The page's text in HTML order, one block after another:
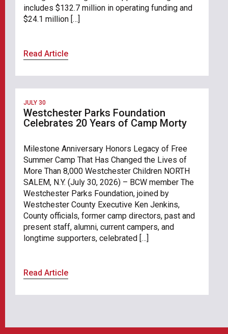
includes $132.7 million in operating funding and
$24.1 million […]
Read Article
JULY 30
Westchester Parks Foundation
Celebrates 20 Years of Camp Morty
Milestone Anniversary Honors Legacy of Free
Summer Camp That Has Changed the Lives of
More Than 8,000 Westchester Children NORTH
SALEM, N.Y. (July 30, 2026) – BCW member The
Westchester Parks Foundation, joined by
Westchester County Executive Ken Jenkins,
County officials, former camp directors, past and
present staff, alumni, current campers, and
longtime supporters, celebrated […]
Read Article